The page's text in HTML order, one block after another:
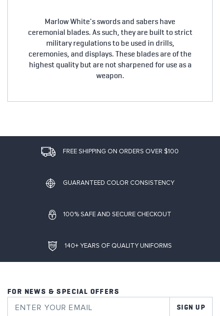
Marlow White's swords and sabers have
ceremonial blades. As such, they are built to strict
military regulations to be used in drills,
ceremonies, and displays. These blades are of the
highest quality but are not sharpened for use as a
weapon.
FREE SHIPPING ON ORDERS OVER $100
GUARANTEED COLOR CONSISTENCY
100% SAFE AND SECURE CHECKOUT
140+ YEARS OF QUALITY UNIFORMS
FOR NEWS & SPECIAL OFFERS
SIGN UP